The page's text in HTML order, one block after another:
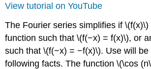
View tutorial on YouTube
The Fourier series simplifies if \(f(x)\)
function such that \(f(−x) = f(x)\), or
such that \(f(−x) = −f(x)\). Use will be
following facts. The function \(\cos